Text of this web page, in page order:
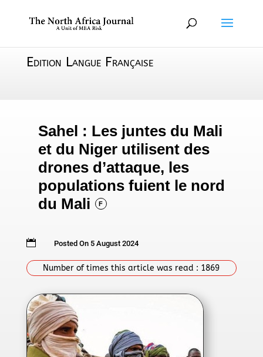
Edition Langue Française
Sahel : Les juntes du Mali
et du Niger utilisent des
drones d’attaque, les
populations fuient le nord
du Mali
F
 Posted On 5 August 2024
Number of times this article was read : 1869